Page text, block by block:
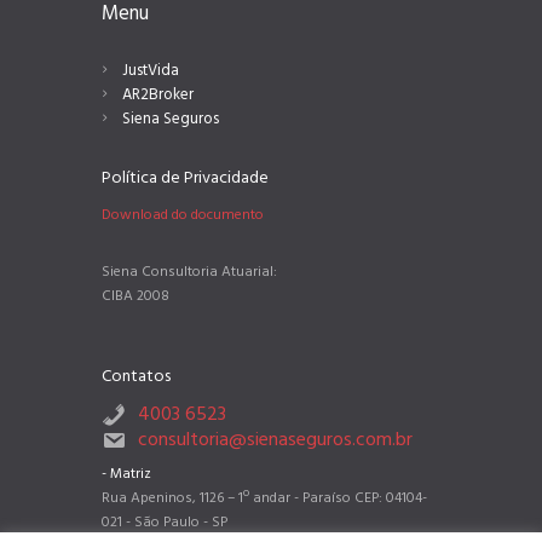
Menu
JustVida
AR2Broker
Siena Seguros
Política de Privacidade
Download do documento
Siena Consultoria Atuarial:
CIBA 2008
Contatos
4003 6523
consultoria@sienaseguros.com.br
- Matriz
Rua Apeninos, 1126 – 1º andar - Paraíso CEP: 04104-
021 - São Paulo - SP